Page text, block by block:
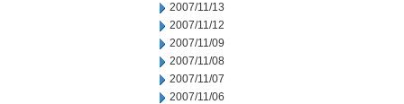
2007/11/13
2007/11/12
2007/11/09
2007/11/08
2007/11/07
2007/11/06